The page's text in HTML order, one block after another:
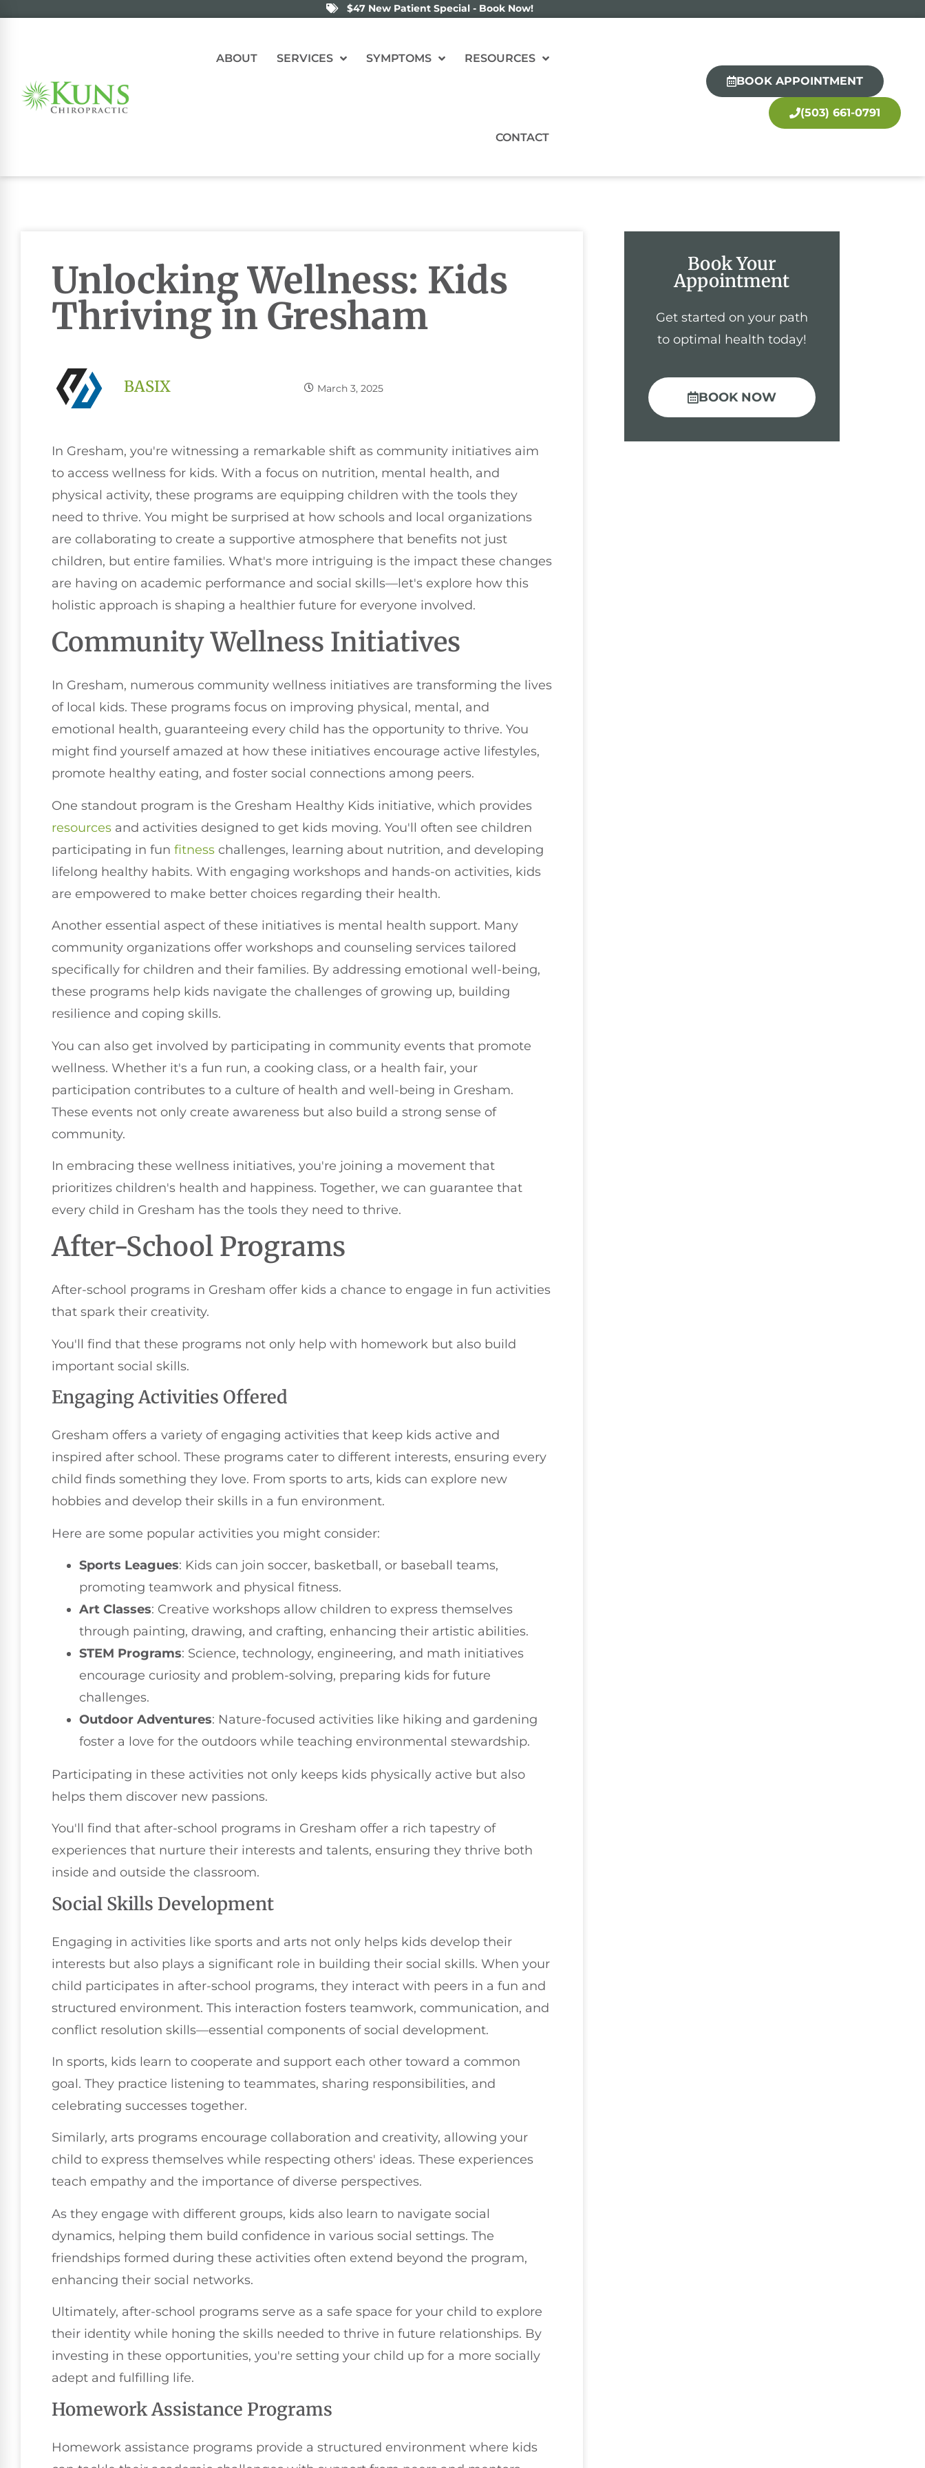
$47 New Patient Special - Book Now!
ABOUT SERVICES SYMPTOMS RESOURCES
CONTACT
BOOK APPOINTMENT
(503) 661-0791
Unlocking Wellness: Kids
Thriving in Gresham
BASIX March 3, 2025
In Gresham, you're witnessing a remarkable shift as community initiatives aim
to access wellness for kids. With a focus on nutrition, mental health, and
physical activity, these programs are equipping children with the tools they
need to thrive. You might be surprised at how schools and local organizations
are collaborating to create a supportive atmosphere that benefits not just
children, but entire families. What's more intriguing is the impact these changes
are having on academic performance and social skills—let's explore how this
holistic approach is shaping a healthier future for everyone involved.
Community Wellness Initiatives
In Gresham, numerous community wellness initiatives are transforming the lives
of local kids. These programs focus on improving physical, mental, and
emotional health, guaranteeing every child has the opportunity to thrive. You
might find yourself amazed at how these initiatives encourage active lifestyles,
promote healthy eating, and foster social connections among peers.
One standout program is the Gresham Healthy Kids initiative, which provides
resources and activities designed to get kids moving. You'll often see children
participating in fun fitness challenges, learning about nutrition, and developing
lifelong healthy habits. With engaging workshops and hands-on activities, kids
are empowered to make better choices regarding their health.
Another essential aspect of these initiatives is mental health support. Many
community organizations offer workshops and counseling services tailored
specifically for children and their families. By addressing emotional well-being,
these programs help kids navigate the challenges of growing up, building
resilience and coping skills.
You can also get involved by participating in community events that promote
wellness. Whether it's a fun run, a cooking class, or a health fair, your
participation contributes to a culture of health and well-being in Gresham.
These events not only create awareness but also build a strong sense of
community.
In embracing these wellness initiatives, you're joining a movement that
prioritizes children's health and happiness. Together, we can guarantee that
every child in Gresham has the tools they need to thrive.
After-School Programs
After-school programs in Gresham offer kids a chance to engage in fun activities
that spark their creativity.
You'll find that these programs not only help with homework but also build
important social skills.
Engaging Activities Offered
Gresham offers a variety of engaging activities that keep kids active and
inspired after school. These programs cater to different interests, ensuring every
child finds something they love. From sports to arts, kids can explore new
hobbies and develop their skills in a fun environment.
Here are some popular activities you might consider:
Sports Leagues: Kids can join soccer, basketball, or baseball teams,
promoting teamwork and physical fitness.
Art Classes: Creative workshops allow children to express themselves
through painting, drawing, and crafting, enhancing their artistic abilities.
STEM Programs: Science, technology, engineering, and math initiatives
encourage curiosity and problem-solving, preparing kids for future
challenges.
Outdoor Adventures: Nature-focused activities like hiking and gardening
foster a love for the outdoors while teaching environmental stewardship.
Participating in these activities not only keeps kids physically active but also
helps them discover new passions.
You'll find that after-school programs in Gresham offer a rich tapestry of
experiences that nurture their interests and talents, ensuring they thrive both
inside and outside the classroom.
Social Skills Development
Engaging in activities like sports and arts not only helps kids develop their
interests but also plays a significant role in building their social skills. When your
child participates in after-school programs, they interact with peers in a fun and
structured environment. This interaction fosters teamwork, communication, and
conflict resolution skills—essential components of social development.
In sports, kids learn to cooperate and support each other toward a common
goal. They practice listening to teammates, sharing responsibilities, and
celebrating successes together.
Similarly, arts programs encourage collaboration and creativity, allowing your
child to express themselves while respecting others' ideas. These experiences
teach empathy and the importance of diverse perspectives.
As they engage with different groups, kids also learn to navigate social
dynamics, helping them build confidence in various social settings. The
friendships formed during these activities often extend beyond the program,
enhancing their social networks.
Ultimately, after-school programs serve as a safe space for your child to explore
their identity while honing the skills needed to thrive in future relationships. By
investing in these opportunities, you're setting your child up for a more socially
adept and fulfilling life.
Homework Assistance Programs
Homework assistance programs provide a structured environment where kids
Book Your
Appointment
Get started on your path
to optimal health today!
BOOK NOW